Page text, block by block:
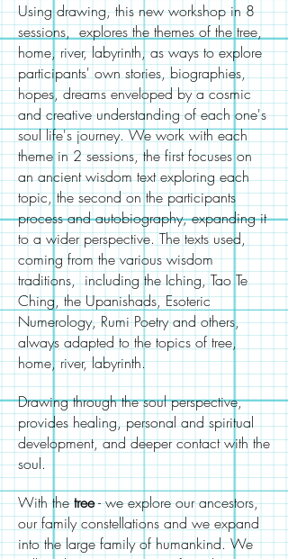
Using drawing, this new workshop in 8
sessions, explores the themes of the tree,
home, river, labyrinth, as ways to explore
participants' own stories, biographies,
hopes, dreams enveloped by a cosmic
and creative understanding of each one's
soul life's journey. We work with each
theme in 2 sessions, the first focuses on
an ancient wisdom text exploring each
topic, the second on the participants
process and autobiography, expanding it
to a wider perspective. The texts used,
coming from the various wisdom
traditions, including the Iching, Tao Te
Ching, the Upanishads, Esoteric
Numerology, Rumi Poetry and others,
always adapted to the topics of tree,
home, river, labyrinth.
Drawing through the soul perspective,
provides healing, personal and spiritual
development, and deeper contact with the
soul.
With thetree- we explore our ancestors,
our family constellations and we expand
into the large family of humankind. We